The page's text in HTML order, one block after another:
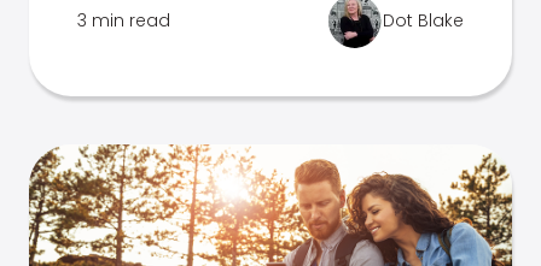
3 min read Dot Blake